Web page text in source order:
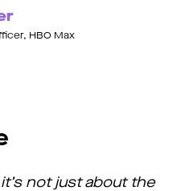
HBO Max
not just about the